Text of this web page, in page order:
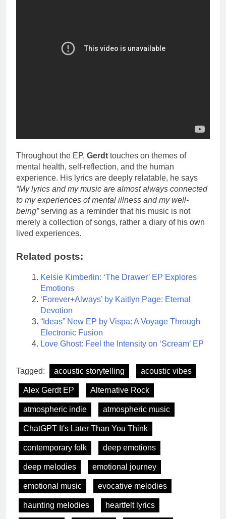
Throughout the EP, Gerdt touches on themes of
mental health, self-reflection, and the human
experience. His lyrics are deeply relatable, he says
“My lyrics and my music are almost always connected
to my experiences of mental illness and my well-
being”serving as a reminder that his music is not
merely a collection of songs, rather a diary of his own
lived experiences.
Related posts:
Kelsie Kimberlin: ‘The Drawer’ EP Explores
Emotions
‘Forever+Always’ by Kaitlyn Page: Eternal
Devotion
“Ideas” New EP by Vispa: A Voyage Through
Electronic Fusion
Love Ghost: Feel the Intensity on ‘Scream’ EP
Tagged: acoustic storytelling acoustic vibes
Alex Gerdt EP Alternative Rock
atmospheric indie atmospheric music
ChatGPT It's Later Than You Think
contemporary folk deep emotions
deep melodies emotional journey
emotional music evocative melodies
haunting melodies heartfelt lyrics